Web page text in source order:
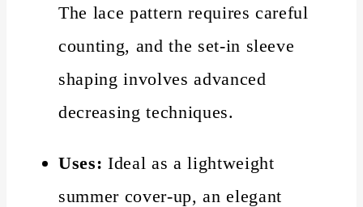
The lace pattern requires careful
counting, and the set-in sleeve
shaping involves advanced
decreasing techniques.
Uses: Ideal as a lightweight
summer cover-up, an elegant